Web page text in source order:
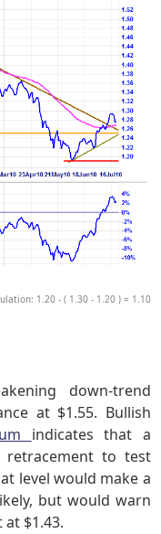
1.20 - ( 1.30 - 1.20 ) = 1.10
down-trend
at $1.55. Bullish
indicates that a
retracement to test
level would make a
but would warn
$1.43.